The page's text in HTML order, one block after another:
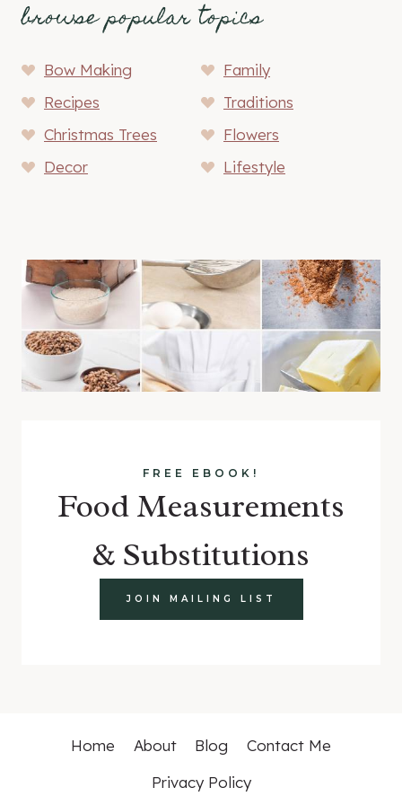
browse popular topics
Bow Making
Family
Recipes
Traditions
Christmas Trees
Flowers
Decor
Lifestyle
FREE EBOOK!
Food Measurements
& Substitutions
JOIN MAILING LIST
Home About Blog
Contact Me
Privacy Policy